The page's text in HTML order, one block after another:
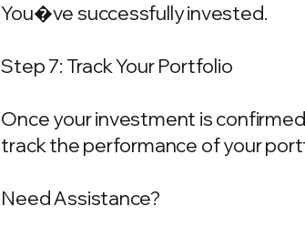
You�ve successfully invested.
Step 7: Track Your Portfolio
Once your investment is
track the performance of your
Need Assistance?